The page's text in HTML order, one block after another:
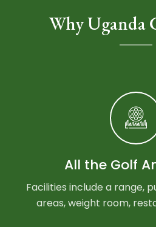
Why Uganda
All the Golf
Facilities include a range,
areas, weight room,